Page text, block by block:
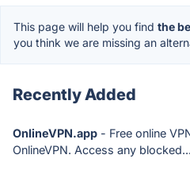
This page will help you find the
you think we are missing an
Recently Added
OnlineVPN.app - Free online
OnlineVPN. Access any blocked...